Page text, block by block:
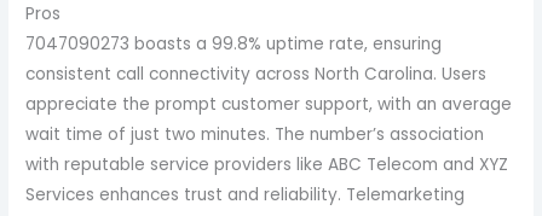
Pros
7047090273 boasts a 99.8% uptime rate, ensuring
consistent call connectivity across North Carolina. Users
appreciate the prompt customer support, with an average
wait time of just two minutes. The number’s association
with reputable service providers like ABC Telecom and XYZ
Services enhances trust and reliability. Telemarketing